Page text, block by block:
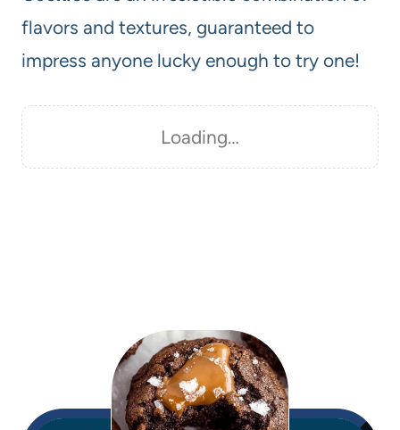
flavors and textures, guaranteed to
impress anyone lucky enough to try one!
Loading…